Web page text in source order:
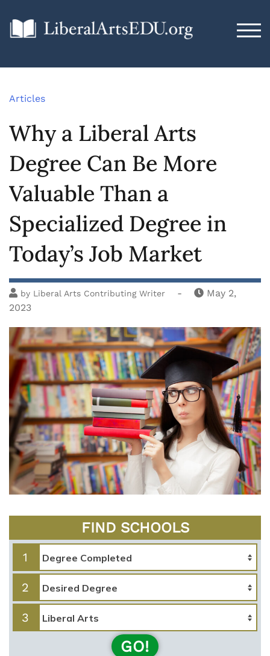
Articles
Why a Liberal Arts
Degree Can Be More
Valuable Than a
Specialized Degree in
Today’s Job Market
by Liberal Arts Contributing Writer -
May 2,
2023
FIND SCHOOLS
1
2
3
GO!